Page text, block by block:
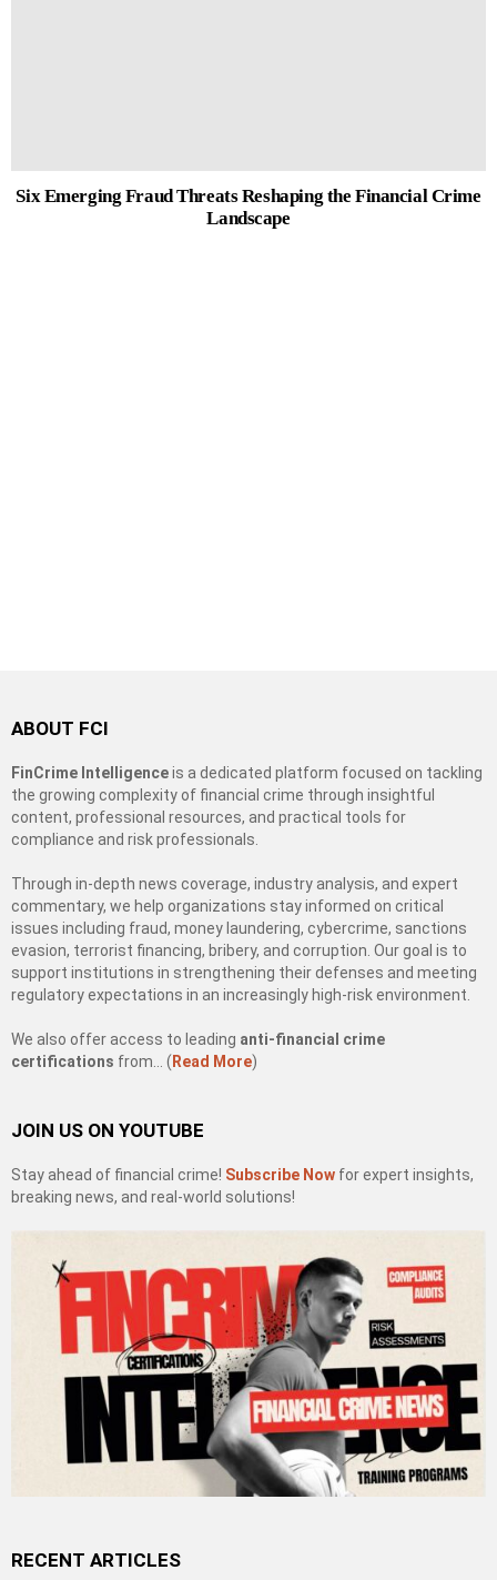
Six Emerging Fraud Threats Reshaping the Financial Crime
Landscape
ABOUT FCI
FinCrime Intelligenceis a dedicated platform focused on tackling
the growing complexity of financial crime through insightful
content, professional resources, and practical tools for
compliance and risk professionals.
Through in-depth news coverage, industry analysis, and expert
commentary, we help organizations stay informed on critical
issues including fraud, money laundering, cybercrime, sanctions
evasion, terrorist financing, bribery, and corruption. Our goal is to
support institutions in strengthening their defenses and meeting
regulatory expectations in an increasingly high-risk environment.
We also offer access to leading anti-financial crime
certifications from… ( Read More)
JOIN US ON YOUTUBE
Stay ahead of financial crime! Subscribe Now for expert insights,
breaking news, and real-world solutions!
RECENT ARTICLES